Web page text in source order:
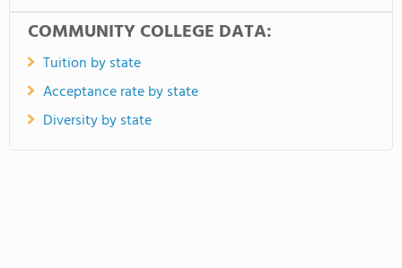
COMMUNITY COLLEGE DATA:
Tuition by state
Acceptance rate by state
Diversity by state